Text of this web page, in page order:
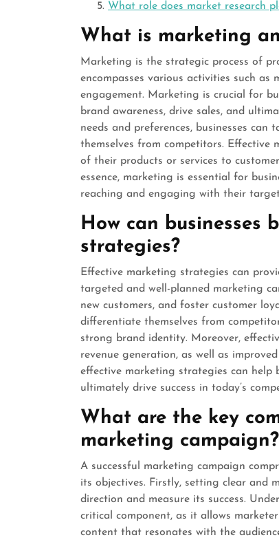
What role does market research
What is marketing
Marketing is the strategic process of
encompasses various activities such as
engagement. Marketing is crucial for
brand awareness, drive sales, and
needs and preferences, businesses
themselves from competitors. Effective
of their products or services to
essence, marketing is essential for
reaching and engaging with their
How can businesses
strategies?
Effective marketing strategies can
targeted and well-planned marketing
new customers, and foster customer
differentiate themselves from
strong brand identity. Moreover,
revenue generation, as well as
effective marketing strategies can help
ultimately drive success in today’s
What are the key
marketing campaign?
A successful marketing campaign
its objectives. Firstly, setting clear and
direction and measure its success.
critical component, as it allows
content that resonates with the